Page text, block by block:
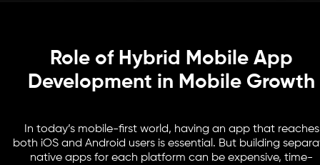
Role of Hybrid Mobile App
Development in Mobile Growth
In today’s mobile-first world, having an app that reaches
both iOS and Android users is essential. But building
native apps for each platform can be expensive, time-